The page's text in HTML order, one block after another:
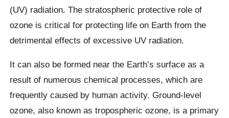
(UV) radiation. The stratospheric protective role of
ozone is critical for protecting life on Earth from the
detrimental effects of excessive UV radiation.
It can also be formed near the Earth’s surface as a
result of numerous chemical processes, which are
frequently caused by human activity. Ground-level
ozone, also known as tropospheric ozone, is a primary